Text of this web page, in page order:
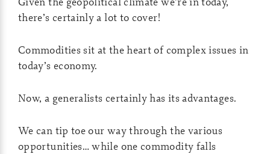
there’s certainly a lot to cover!
Commodities sit at the heart of complex issues in
today’s economy.
Now, a generalists certainly has its advantages.
We can tip toe our way through the various
opportunities… while one commodity falls